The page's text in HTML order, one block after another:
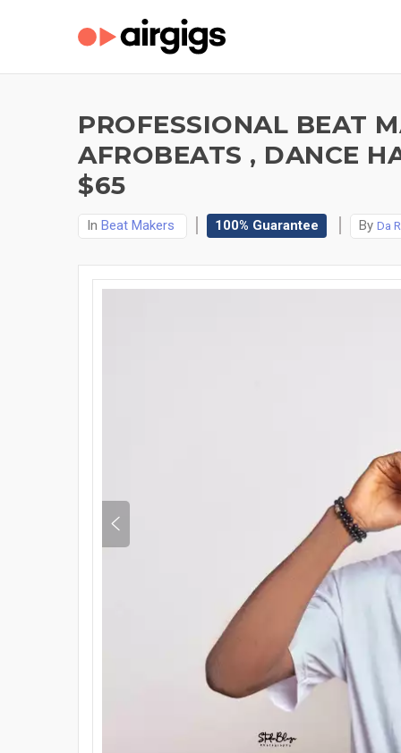
PROFESSIONAL BEAT
AFROBEATS , DANCE
$65
In Beat Makers 100% Guarantee By Da